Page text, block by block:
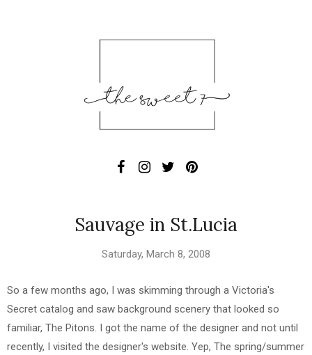
Sauvage in St.Lucia
Saturday, March 8, 2008
So a few months ago, I was skimming through a Victoria's
Secret catalog and saw background scenery that looked so
familiar, The Pitons. I got the name of the designer and not until
recently, I visited the designer's website. Yep, The spring/summer